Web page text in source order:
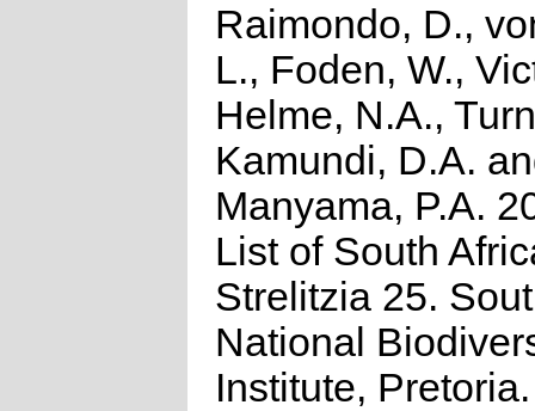
Raimondo, D.,
L., Foden, W.,
Helme, N.A.,
Kamundi, D.A.
Manyama, P.A.
List of South
Strelitzia 25.
National
Institute, Pretoria.